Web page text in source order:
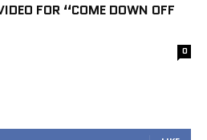
FOR “COME DOWN OFF
0